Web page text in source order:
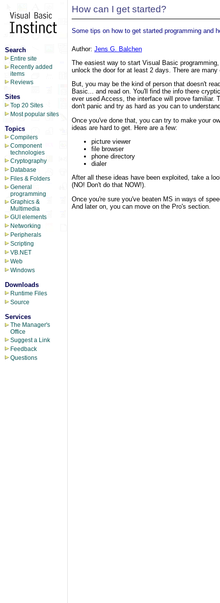
Search
Entire site
Recently added
items
Reviews
Sites
Top 20 Sites
Most popular sites
Topics
Compilers
Component
technologies
Cryptography
Database
Files & Folders
General
programming
Graphics &
Multimedia
GUI elements
Networking
Peripherals
Scripting
VB.NET
Web
Windows
Downloads
Runtime Files
Source
Services
The Manager's
Office
Suggest a Link
Feedback
Questions
How can I get started?
Some tips on how to get started programming and
Author: Jens G. Balchen
The easiest way to start Visual Basic
unlock the door for at least 2 days. There are
But, you may be the kind of person that doesn't
Basic... and read on. You'll find the info there
ever used Access, the interface will prove familiar.
don't panic and try as hard as you can to
Once you've done that, you can try to make your
ideas are hard to get. Here are a few:
picture viewer
file browser
phone directory
dialer
After all these ideas have been exploited, take a
(NO! Don't do that NOW!).
Once you're sure you've beaten MS in ways of
And later on, you can move on the Pro's section.